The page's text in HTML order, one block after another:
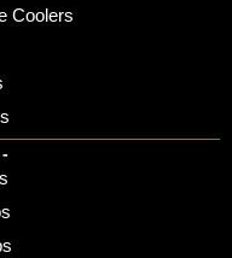
Coolers